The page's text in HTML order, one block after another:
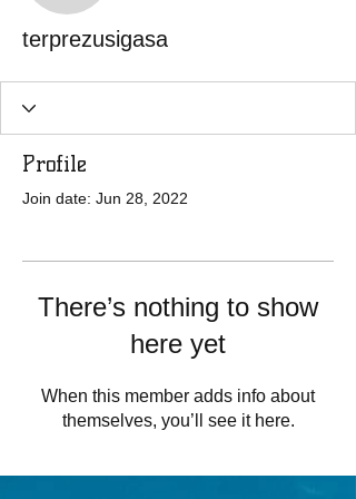
terprezusigasa
Profile
Join date: Jun 28, 2022
There’s nothing to show
here yet
When this member adds info about
themselves, you’ll see it here.